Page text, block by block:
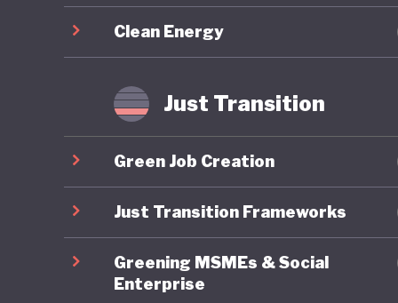
a
The
Clean Energy
Just Transition
Green Job Creation
Just Transition Frameworks
Greening MSMEs & Social
Enterprise